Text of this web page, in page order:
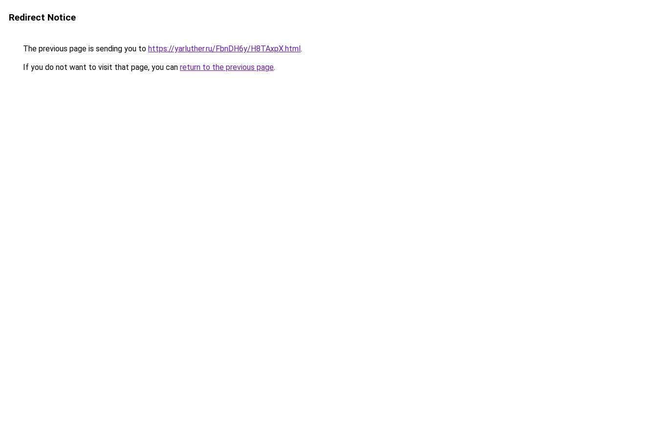
Redirect Notice
The previous page is sending you to https://yarluther.ru/FbnDH6y/H8TAxpX.html.
If you do not want to visit that page, you can return to the previous page.